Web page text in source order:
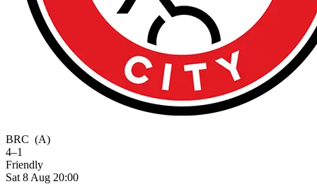
BRC (A)
4–1
Friendly
Sat 8 Aug 20:00